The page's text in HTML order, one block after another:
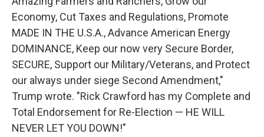
Economy, Cut Taxes and Regulations, Promote
MADE IN THE U.S.A., Advance American Energy
DOMINANCE, Keep our now very Secure Border,
SECURE, Support our Military/Veterans, and Protect
our always under siege Second Amendment,"
Trump wrote. "Rick Crawford has my Complete and
Total Endorsement for Re-Election — HE WILL
NEVER LET YOU DOWN!"